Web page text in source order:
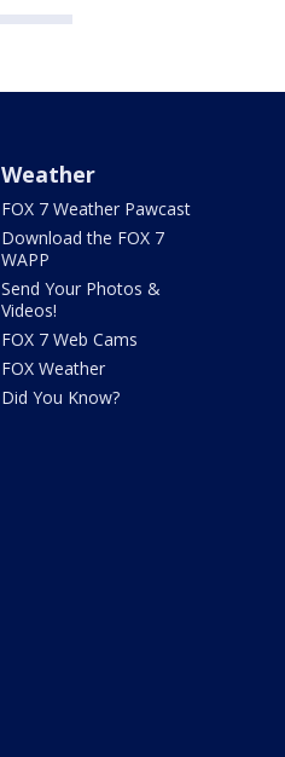
Weather
FOX 7 Weather Pawcast
Download the FOX 7
WAPP
Send Your Photos &
Videos!
FOX 7 Web Cams
FOX Weather
Did You Know?